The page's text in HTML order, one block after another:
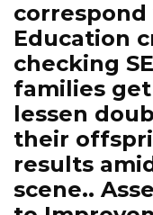
Education
checking
families
lessen
their
results
scene..